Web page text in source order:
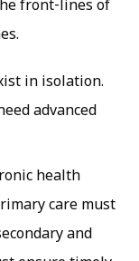
front-lines of
in isolation.
advanced
health
care must
and